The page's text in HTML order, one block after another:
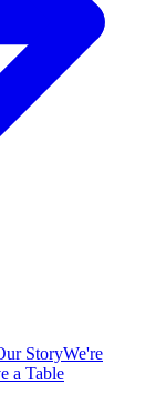
StoryWe're
a Table